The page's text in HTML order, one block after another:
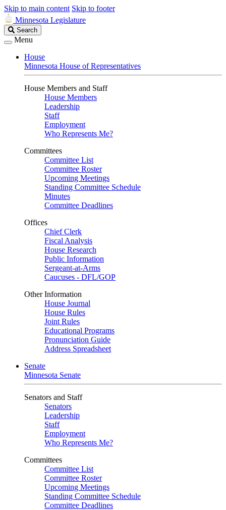
Skip to main content Skip to footer
Minnesota Legislature
Search
Legislature
Search
Menu
House
Minnesota House of Representatives
House Members and Staff
House Members
Leadership
Staff
Employment
Who Represents Me?
Committees
Committee List
Committee Roster
Upcoming Meetings
Standing Committee Schedule
Minutes
Committee Deadlines
Offices
Chief Clerk
Fiscal Analysis
House Research
Public Information
Sergeant-at-Arms
Caucuses - DFL/GOP
Other Information
House Journal
House Rules
Joint Rules
Educational Programs
Pronunciation Guide
Address Spreadsheet
Senate
Minnesota Senate
Senators and Staff
Senators
Leadership
Staff
Employment
Who Represents Me?
Committees
Committee List
Committee Roster
Upcoming Meetings
Standing Committee Schedule
Committee Deadlines